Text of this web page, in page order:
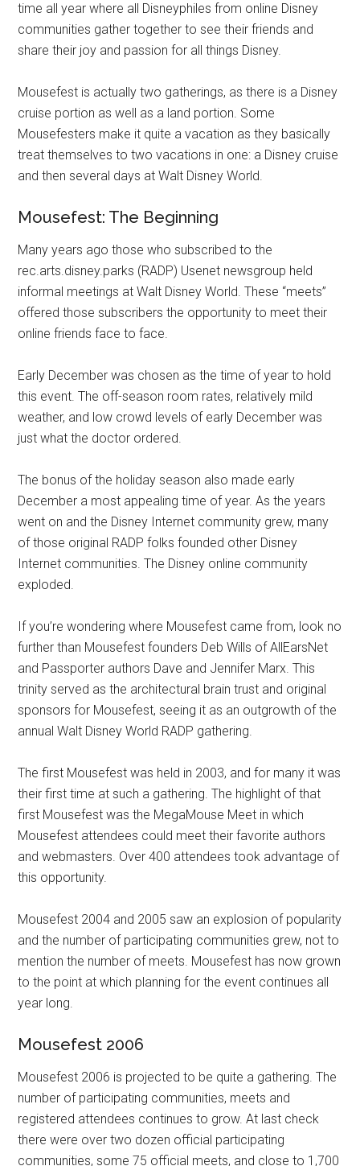
time all year where all Disneyphiles from online Disney
communities gather together to see their friends and
share their joy and passion for all things Disney.
Mousefest is actually two gatherings, as there is a Disney
cruise portion as well as a land portion. Some
Mousefesters make it quite a vacation as they basically
treat themselves to two vacations in one: a Disney cruise
and then several days at Walt Disney World.
Mousefest: The Beginning
Many years ago those who subscribed to the
rec.arts.disney.parks (RADP) Usenet newsgroup held
informal meetings at Walt Disney World. These “meets”
offered those subscribers the opportunity to meet their
online friends face to face.
Early December was chosen as the time of year to hold
this event. The off-season room rates, relatively mild
weather, and low crowd levels of early December was
just what the doctor ordered.
The bonus of the holiday season also made early
December a most appealing time of year. As the years
went on and the Disney Internet community grew, many
of those original RADP folks founded other Disney
Internet communities. The Disney online community
exploded.
If you’re wondering where Mousefest came from, look no
further than Mousefest founders Deb Wills of AllEarsNet
and Passporter authors Dave and Jennifer Marx. This
trinity served as the architectural brain trust and original
sponsors for Mousefest, seeing it as an outgrowth of the
annual Walt Disney World RADP gathering.
The first Mousefest was held in 2003, and for many it was
their first time at such a gathering. The highlight of that
first Mousefest was the MegaMouse Meet in which
Mousefest attendees could meet their favorite authors
and webmasters. Over 400 attendees took advantage of
this opportunity.
Mousefest 2004 and 2005 saw an explosion of popularity
and the number of participating communities grew, not to
mention the number of meets. Mousefest has now grown
to the point at which planning for the event continues all
year long.
Mousefest 2006
Mousefest 2006 is projected to be quite a gathering. The
number of participating communities, meets and
registered attendees continues to grow. At last check
there were over two dozen official participating
communities, some 75 official meets, and close to 1,700